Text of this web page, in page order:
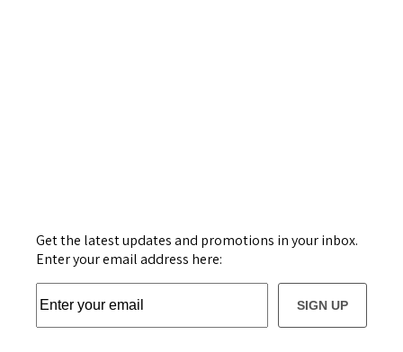
Get the latest updates and promotions in your inbox.
Enter your email address here:
SIGN UP